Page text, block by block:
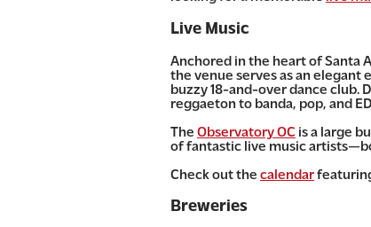
Live Music
Anchored in the heart of Santa
the venue serves as an elegant
buzzy 18-and-over dance club.
reggaeton to banda, pop, and
The Observatory OC is a large
of fantastic live music
Check out the calendar
Breweries